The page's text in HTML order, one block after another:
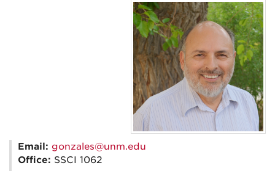
Email: gonzales@unm.edu
Office: SSCI 1062